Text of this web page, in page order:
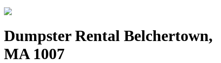
Dumpster Rental Belchertown,
MA 1007